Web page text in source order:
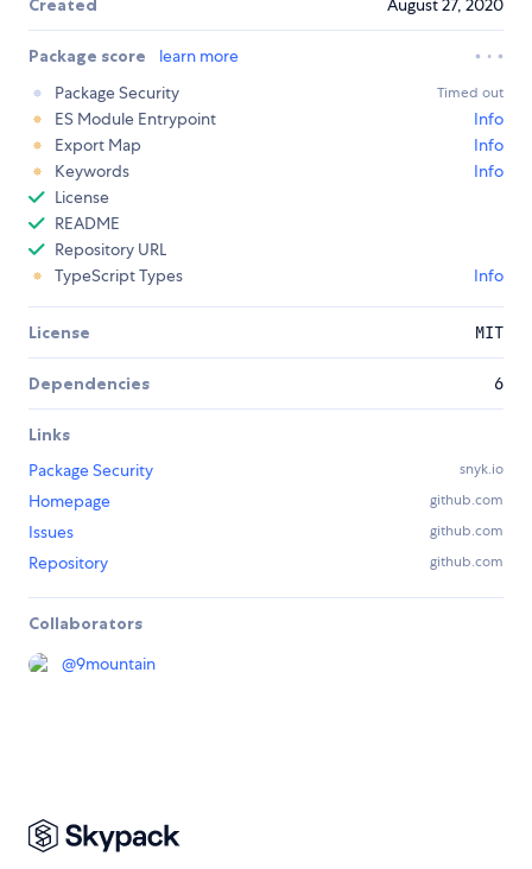
Created August 27, 2020
Package score
learn more
Package Security
Timed out
ES Module Entrypoint
Info
Export Map
Info
Keywords
Info
License
README
Repository URL
TypeScript Types
Info
License MIT
Dependencies 6
Links
Package Security
snyk.io
Homepage github.com
Issues github.com
Repository github.com
Collaborators
@9mountain